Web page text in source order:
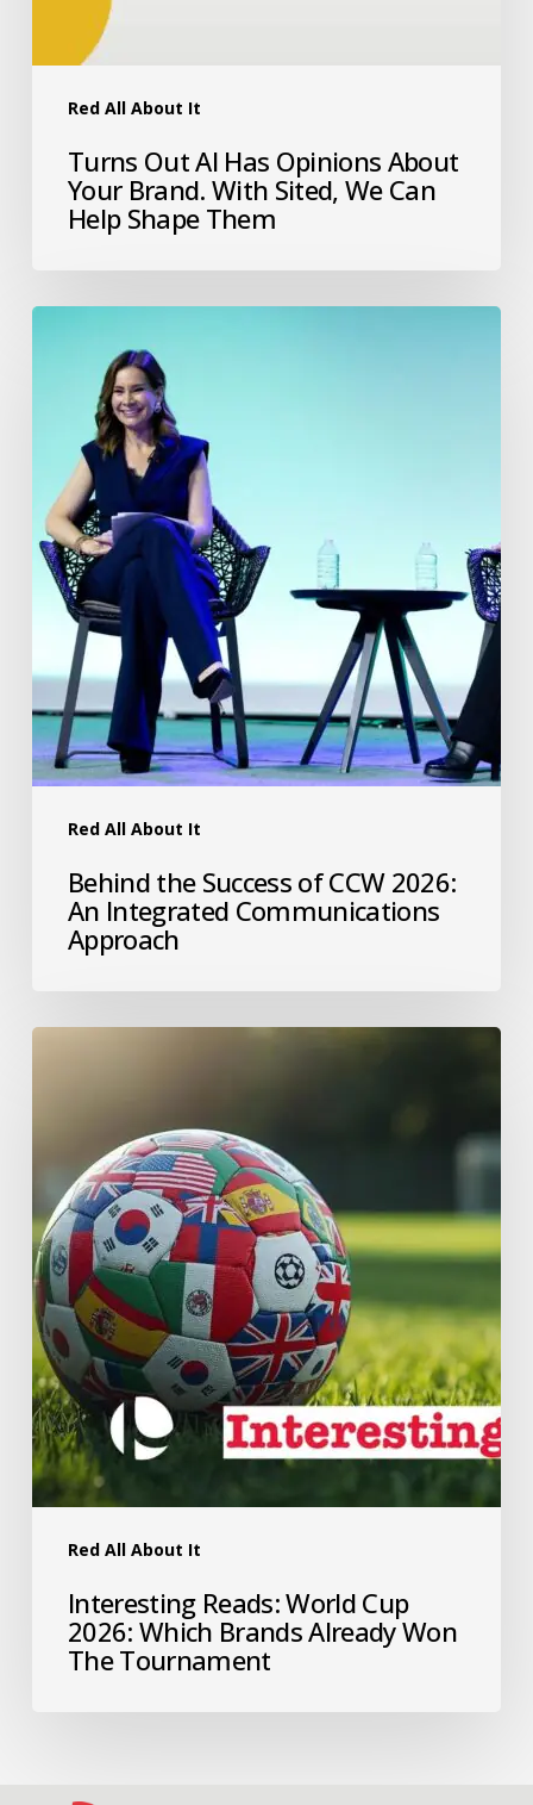
Red All About It
Turns Out AI Has Opinions About
Your Brand. With Sited, We Can
Help Shape Them
Red All About It
Behind the Success of CCW 2026:
An Integrated Communications
Approach
Red All About It
Interesting Reads: World Cup
2026: Which Brands Already Won
The Tournament